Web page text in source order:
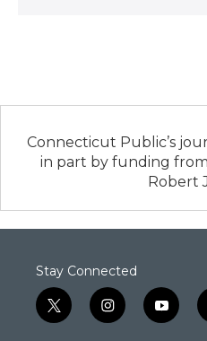
Connecticut Public’s
in part by funding
Robert
Stay Connected
t
w
i
n
y
o